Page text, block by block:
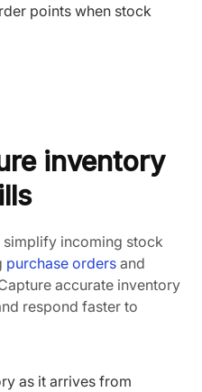
points when stock
inventory
simplify incoming stock
purchase orders and
accurate inventory
respond faster to
as it arrives from